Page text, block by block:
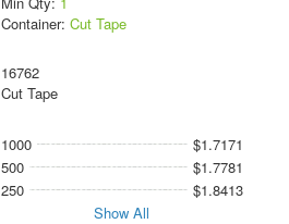
Container: Cut Tape
16762
Cut Tape
1000
$1.7171
500
$1.7781
250
$1.8413
Show All